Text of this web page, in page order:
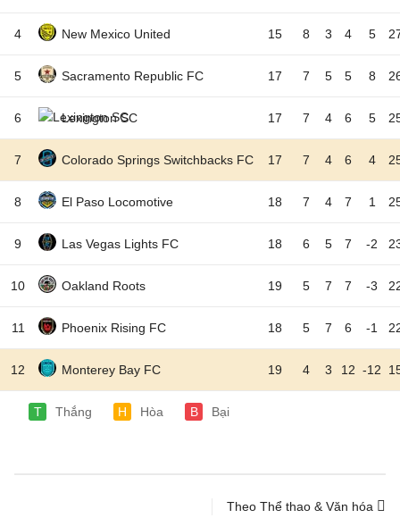
4 New Mexico United 15 8 3 4 5
5 Sacramento Republic FC 17 7 5 5 8
6 Lexington SC 17 7 4 6 5
7 Colorado Springs Switchbacks FC 17 7 4 6 4
8 El Paso Locomotive 18 7 4 7 1
9 Las Vegas Lights FC 18 6 5 7 -2
10 Oakland Roots 19 5 7 7 -3
11 Phoenix Rising FC 18 5 7 6 -1
12 Monterey Bay FC 19 4 3 12 -12
T Thắng H Hòa B Bại
Theo Thể thao & Văn hóa